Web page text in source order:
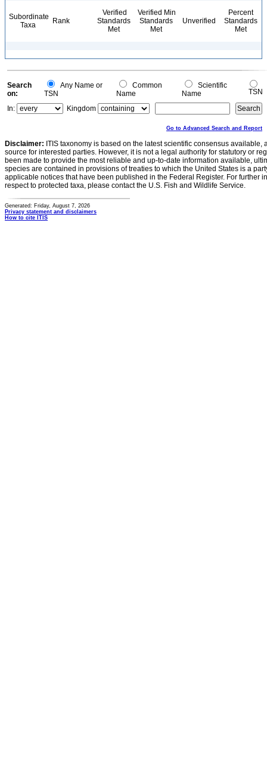
Subordinate
Taxa
Rank
Verified
Standards
Met
Verified Min
Standards
Met
Unverified
Percent
Standards
Met
Search
on:
Any Name or
TSN
Common
Name
Scientific
Name
TSN
In:
Kingdom
Go to Advanced Search and Report
Disclaimer: ITIS taxonomy is based on the latest scientific consensus
source for interested parties. However, it is not a legal authority for statutory or
been made to provide the most reliable and up-to-date information available,
species are contained in provisions of treaties to which the United States is a
applicable notices that have been published in the Federal Register. For further
respect to protected taxa, please contact the U.S. Fish and Wildlife Service.
Generated: Friday, August 7, 2026
Privacy statement and disclaimers
How to cite ITIS